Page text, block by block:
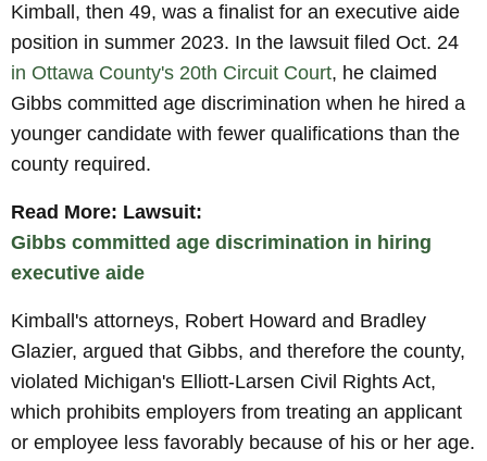
Kimball, then 49, was a finalist for an executive aide
position in summer 2023. In the lawsuit filed Oct. 24
in Ottawa County's 20th Circuit Court, he claimed
Gibbs committed age discrimination when he hired a
younger candidate with fewer qualifications than the
county required.
Read More: Lawsuit:
Gibbs committed age discrimination in hiring
executive aide
Kimball's attorneys, Robert Howard and Bradley
Glazier, argued that Gibbs, and therefore the county,
violated Michigan's Elliott-Larsen Civil Rights Act,
which prohibits employers from treating an applicant
or employee less favorably because of his or her age.